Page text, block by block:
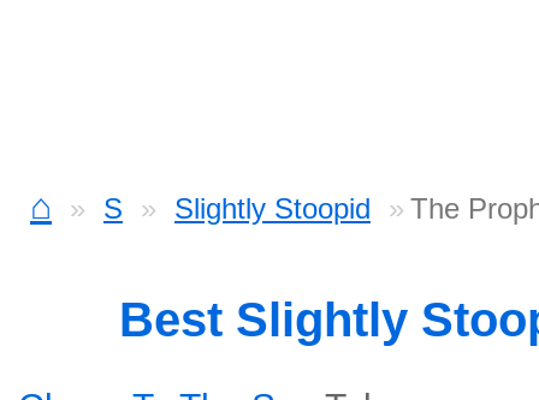
⌂ S Slightly Stoopid The
Best Slightly